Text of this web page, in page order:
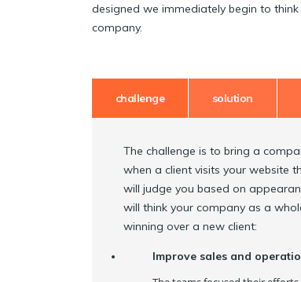
designed we immediately begin to
company.
challenge solution
The challenge is to bring a
when a client visits your website
will judge you based on
will think your company as a
winning over a new client:
Improve sales and